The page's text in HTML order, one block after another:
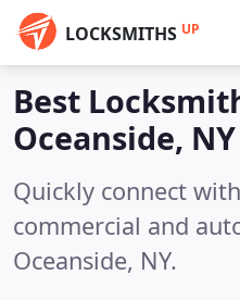
LOCKSMITHS UP
Best
Oceanside, NY
Quickly connect
commercial and
Oceanside, NY.